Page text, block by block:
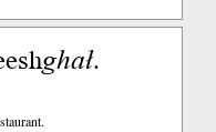
ghał.